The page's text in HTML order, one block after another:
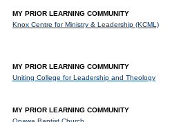
MY PRIOR LEARNING COMMUNITY
Knox Centre for Ministry & Leadership (KCML)
MY PRIOR LEARNING COMMUNITY
Uniting College for Leadership and Theology
MY PRIOR LEARNING COMMUNITY